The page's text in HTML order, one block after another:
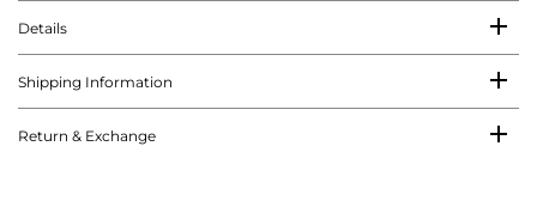
Details
Shipping Information
Return & Exchange